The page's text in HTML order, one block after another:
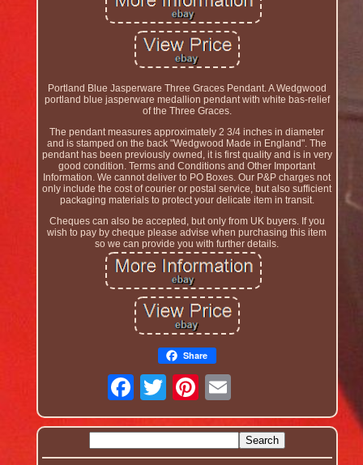
Portland Blue Jasperware Three Graces Pendant. A Wedgwood
portland blue jasperware medallion pendant with white bas-relief
of the Three Graces.
The pendant measures approximately 2 3/4 inches in diameter
and is stamped on the back "Wedgwood Made in England". The
pendant has been previously owned, it is first quality and is in very
good condition. Terms and Conditions and Other Important
Information. We cannot deliver to PO Boxes. Our P&P charges not
only include the cost of courier or postal service, but also sufficient
packaging materials to protect your delicate item in transit.
Cheques can also be accepted, but only from UK buyers. If you
wish to pay by cheque please advise when purchasing this item
so we can provide you with further details.
Share